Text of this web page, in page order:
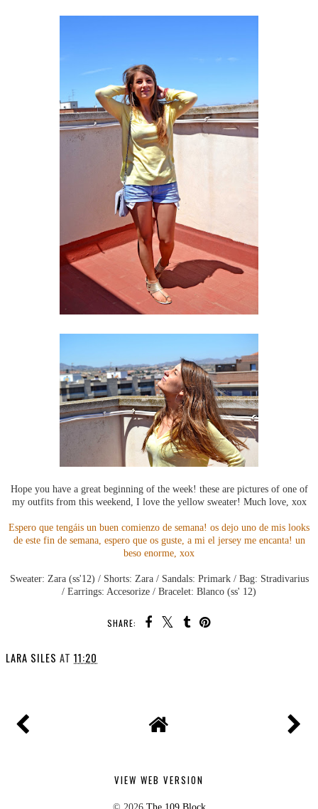
Hope you have a great beginning of the week! these are pictures of one of
my outfits from this weekend, I love the yellow sweater! Much love, xox
Espero que tengáis un buen comienzo de semana! os dejo uno de mis looks
de este fin de semana, espero que os guste, a mi el jersey me encanta! un
beso enorme, xox
Sweater: Zara (ss'12) / Shorts: Zara / Sandals: Primark / Bag: Stradivarius
/ Earrings: Accesorize / Bracelet: Blanco (ss' 12)
SHARE:
LARA SILES AT 11:20
VIEW WEB VERSION
© 2026 The 109 Block